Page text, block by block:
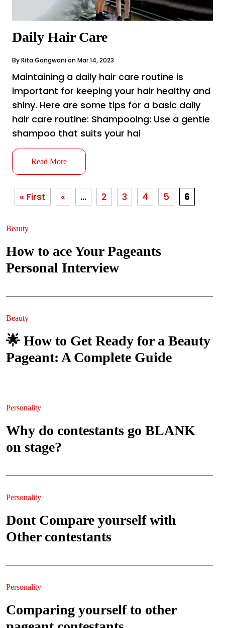
Daily Hair Care
By Rita Gangwani on Mar 14, 2023
Maintaining a daily hair care routine is
important for keeping your hair healthy and
shiny. Here are some tips for a basic daily
hair care routine: Shampooing: Use a gentle
shampoo that suits your hai
Read More
« First « ... 2 3 4 5 6
Beauty
How to ace Your Pageants
Personal Interview
Beauty
🌟 How to Get Ready for a Beauty
Pageant: A Complete Guide
Personality
Why do contestants go BLANK
on stage?
Personality
Dont Compare yourself with
Other contestants
Personality
Comparing yourself to other